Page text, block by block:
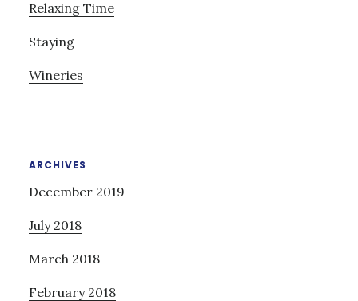
Relaxing Time
Staying
Wineries
ARCHIVES
December 2019
July 2018
March 2018
February 2018